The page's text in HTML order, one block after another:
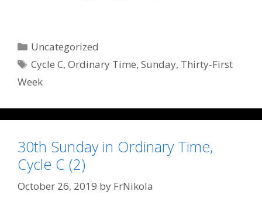
Categories
Uncategorized
Tags
Cycle C,Ordinary Time,Sunday, Thirty-First
Week
30th Sunday in Ordinary Time,
Cycle C (2)
October 26, 2019 by FrNikola